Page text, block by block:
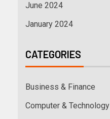
June 2024
January 2024
CATEGORIES
Business & Finance
Computer & Technology